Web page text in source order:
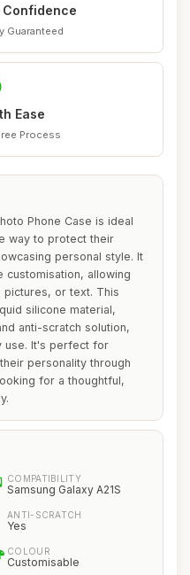
Guaranteed
Ease
Process
Phone Case is ideal
way to protect their
personal style. It
customisation, allowing
or text. This
silicone material,
anti-scratch solution,
use. It's perfect for
personality through
for a thoughtful,
COMPATIBILITY
Samsung Galaxy A21S
ANTI-SCRATCH
Yes
COLOUR
Customisable